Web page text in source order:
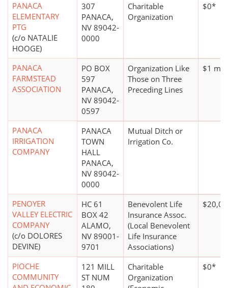
PANACA
ELEMENTARY
PTG
(c/o NATALIE
HOOGE)
307
PANACA,
NV 89042-
0000
Charitable
Organization
$0*
PANACA
FARMSTEAD
ASSOCIATION
PO BOX
597
PANACA,
NV 89042-
0597
Organization Like
Those on Three
Preceding Lines
$1
PANACA
IRRIGATION
COMPANY
PANACA
TOWN
HALL
PANACA,
NV 89042-
0000
Mutual Ditch or
Irrigation Co.
PENOYER
VALLEY ELECTRIC
COMPANY
(c/o DOLORES
DEVINE)
HC 61
BOX 42
ALAMO,
NV 89001-
9701
Benevolent Life
Insurance Assoc.
(Local Benevolent
Life Insurance
Associations)
PIOCHE
COMMUNITY
121 MILL
ST NUM
Charitable
Organization
$0*